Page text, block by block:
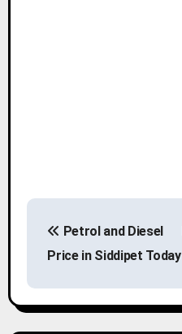
P
s
t
Petrol and Diesel
Price in Siddipet Today